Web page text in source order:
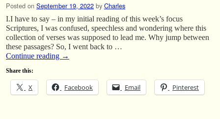
Posted on September 19, 2022 by Charles
I.I have to say – in my initial reading of this week’s focus
Scriptures, I was confused, speechless and wondering where this
collection of verses was supposed to lead me. Why jump between
these passages? So, I went back to …
Continue reading →
Share this:
X Facebook Email Pinterest